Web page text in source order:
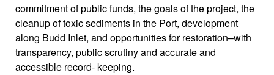
commitment of public funds, the goals of the project, the
cleanup of toxic sediments in the Port, development
along Budd Inlet, and opportunities for restoration–with
transparency, public scrutiny and accurate and
accessible record- keeping.